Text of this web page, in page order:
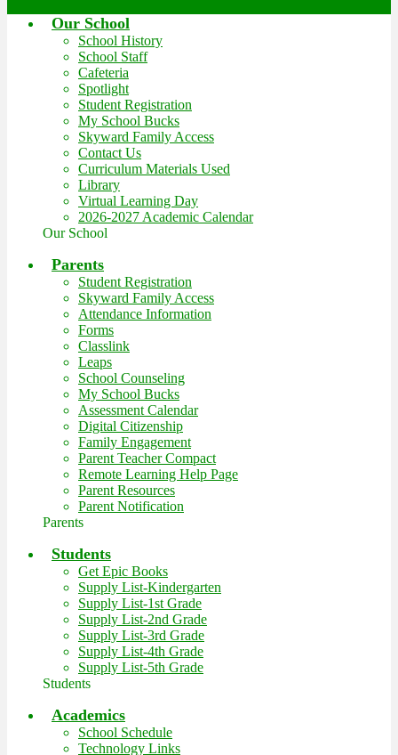
Our School
School History
School Staff
Cafeteria
Spotlight
Student Registration
My School Bucks
Skyward Family Access
Contact Us
Curriculum Materials Used
Library
Virtual Learning Day
2026-2027 Academic Calendar
Our School
Parents
Student Registration
Skyward Family Access
Attendance Information
Forms
Classlink
Leaps
School Counseling
My School Bucks
Assessment Calendar
Digital Citizenship
Family Engagement
Parent Teacher Compact
Remote Learning Help Page
Parent Resources
Parent Notification
Parents
Students
Get Epic Books
Supply List-Kindergarten
Supply List-1st Grade
Supply List-2nd Grade
Supply List-3rd Grade
Supply List-4th Grade
Supply List-5th Grade
Students
Academics
School Schedule
Technology Links